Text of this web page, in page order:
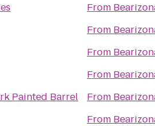
Painted Barrel
From
From
From
From
From
From